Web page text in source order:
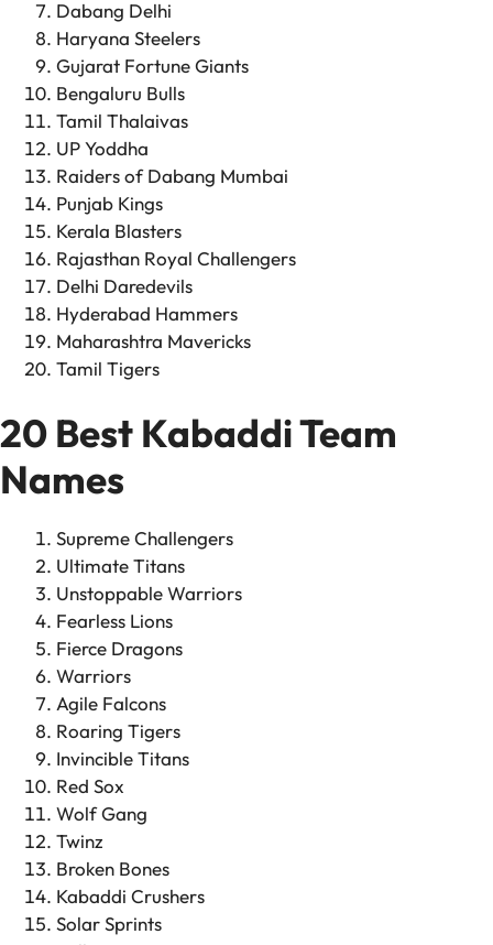
Dabang Delhi
Haryana Steelers
Gujarat Fortune Giants
Bengaluru Bulls
Tamil Thalaivas
UP Yoddha
Raiders of Dabang Mumbai
Punjab Kings
Kerala Blasters
Rajasthan Royal Challengers
Delhi Daredevils
Hyderabad Hammers
Maharashtra Mavericks
Tamil Tigers
20 Best Kabaddi Team
Names
Supreme Challengers
Ultimate Titans
Unstoppable Warriors
Fearless Lions
Fierce Dragons
Warriors
Agile Falcons
Roaring Tigers
Invincible Titans
Red Sox
Wolf Gang
Twinz
Broken Bones
Kabaddi Crushers
Solar Sprints